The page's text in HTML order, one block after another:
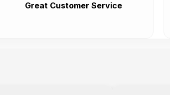
Great Customer Service